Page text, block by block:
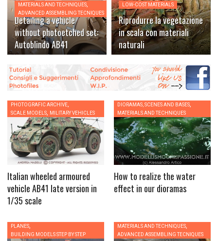
MATERIALS AND TECHNIQUES,
ADVANCED ASSEMBLING TECNIQUES
Detailing a vehicle
without photoetched set:
Autoblindo AB41
LOW-COST MATERIALS
Riprodurre la vegetazione
in scala con materiali
naturali
PHOTOGRAFIC ARCHIVE
SCALE MODELS MILITARY VEHICLES
Italian wheeled armoured
vehicle AB41 late version in
1/35 scale
DIORAMAS, SCENES AND BASES
MATERIALS AND TECHNIQUES
How to realize the water
effect in our dioramas
PLANES
BUILDING MODELS STEP BY STEP
MATERIALS AND TECHNIQUES
ADVANCED ASSEMBLING TECNIQUES